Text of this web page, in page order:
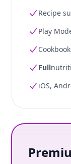
Recipe
Play
Full
iOS,